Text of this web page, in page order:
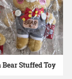
Bear Stuffed Toy